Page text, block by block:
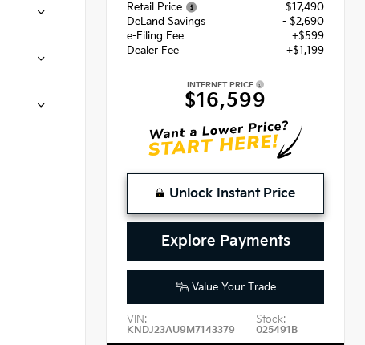
Retail Price
$17,490
DeLand Savings
- $2,690
e-Filing Fee
+$599
Dealer Fee
+$1,199
INTERNET PRICE
$16,599
Unlock Instant Price
Explore Payments
Value Your Trade
VIN:
KNDJ23AU9M7143379
Stock:
025491B